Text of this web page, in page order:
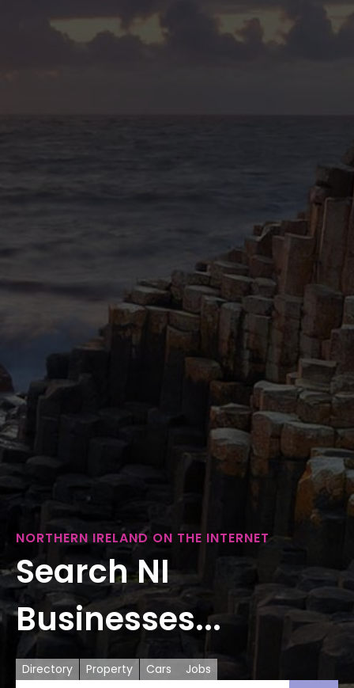
NORTHERN IRELAND ON THE INTERNET
Search NI
Businesses...
Directory Property Cars Jobs